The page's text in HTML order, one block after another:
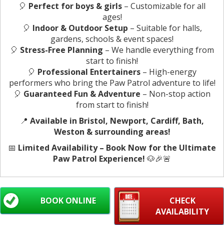
🎈 Perfect for boys & girls – Customizable for all
ages!
🎈 Indoor & Outdoor Setup – Suitable for halls,
gardens, schools & event spaces!
🎈 Stress-Free Planning – We handle everything from
start to finish!
🎈 Professional Entertainers – High-energy
performers who bring the Paw Patrol adventure to life!
🎈 Guaranteed Fun & Adventure – Non-stop action
from start to finish!
📍 Available in Bristol, Newport, Cardiff, Bath,
Weston & surrounding areas!
📅 Limited Availability – Book Now for the Ultimate
Paw Patrol Experience! 🐶🎉🚨
CHECK
AVAILABILITY
BOOK ONLINE